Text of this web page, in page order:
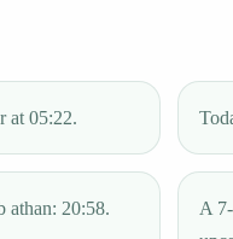
at 05:22.
athan: 20:58.
A